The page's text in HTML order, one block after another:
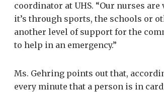
coordinator at UHS. “Our nurses
it’s through sports, the schools or
another level of support for the
to help in an emergency.”
Ms. Gehring points out that,
every minute that a person is in